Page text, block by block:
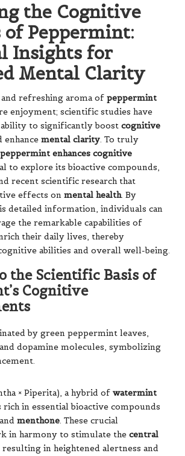
the Cognitive
of Peppermint:
Insights for
Mental Clarity
refreshing aroma of peppermint
enjoyment; scientific studies have
to significantly boost cognitive
enhance mental clarity. To truly
enhances cognitive
to explore its bioactive compounds,
recent scientific research that
effects on mental health. By
detailed information, individuals can
the remarkable capabilities of
their daily lives, thereby
abilities and overall well-being.
the Scientific Basis of
Cognitive
× Piperita), a hybrid of watermint
rich in essential bioactive compounds
and menthone. These crucial
in harmony to stimulate the central
resulting in heightened alertness and